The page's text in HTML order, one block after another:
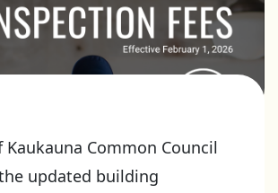
Kaukauna Common Council
updated building